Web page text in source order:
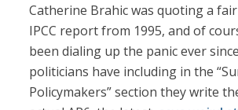
Catherine Brahic was quoting a
IPCC report from 1995, and of
been dialing up the panic ever
politicians have including in the
Policymakers” section they write